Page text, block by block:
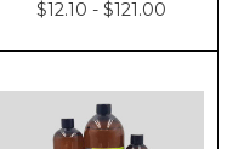
$12.10 - $121.00